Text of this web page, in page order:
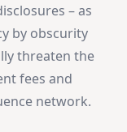
– as
by obscurity
threaten the
fees and
network.